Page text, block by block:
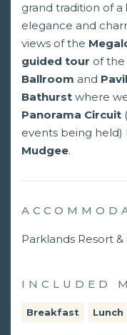
grand tradition of a
elegance and
views of the
guided tour of the
Ballroom and
Bathurst where
Panorama Circuit
events being held)
Mudgee.
Parklands Resort
INCLUDED
Breakfast Lunch